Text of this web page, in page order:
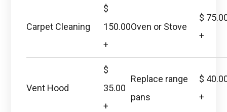
Carpet Cleaning
$
150.00
+
Oven or Stove
$
+
Vent Hood
$
35.00
+
Replace range
pans
$
+